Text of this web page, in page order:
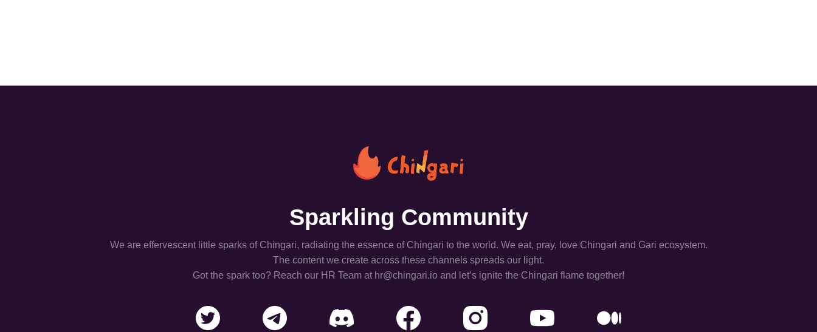
Sparkling Community
We are effervescent little sparks of Chingari, radiating the essence of Chingari to the world. We eat, pray, love Chingari and Gari ecosystem.
The content we create across these channels spreads our light.
Got the spark too? Reach our HR Team at hr@chingari.io and let’s ignite the Chingari flame together!